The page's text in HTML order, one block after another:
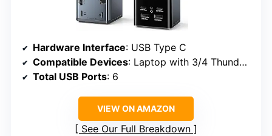
Hardware Interface: USB Type C
Compatible Devices: Laptop with 3/4 Thunderbolt or Full Function USB C Port
Total USB Ports: 6
VIEW ON AMAZON
See Our Full Breakdown